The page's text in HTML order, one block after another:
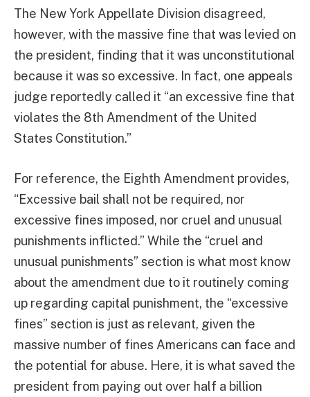
The New York Appellate Division disagreed,
however, with the massive fine that was levied on
the president, finding that it was unconstitutional
because it was so excessive. In fact, one appeals
judge reportedly called it “an excessive fine that
violates the 8th Amendment of the United
States Constitution.”
For reference, the Eighth Amendment provides,
“Excessive bail shall not be required, nor
excessive fines imposed, nor cruel and unusual
punishments inflicted.” While the “cruel and
unusual punishments” section is what most know
about the amendment due to it routinely coming
up regarding capital punishment, the “excessive
fines” section is just as relevant, given the
massive number of fines Americans can face and
the potential for abuse. Here, it is what saved the
president from paying out over half a billion